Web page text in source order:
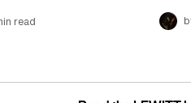
read